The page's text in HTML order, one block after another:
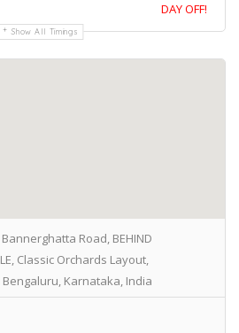
DAY OFF!
Show All Timings
Road, BEHIND
Classic Orchards Layout,
Karnataka, India